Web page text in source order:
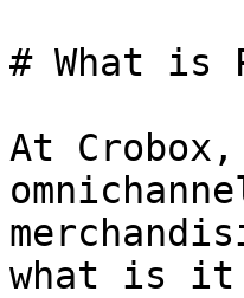
# What is
At
what is it